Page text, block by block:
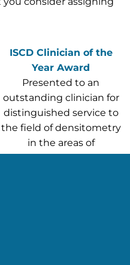
ISCD Clinician of the
Year Award
Presented to an
outstanding clinician for
distinguished service to
the field of densitometry
in the areas of
publication, education or